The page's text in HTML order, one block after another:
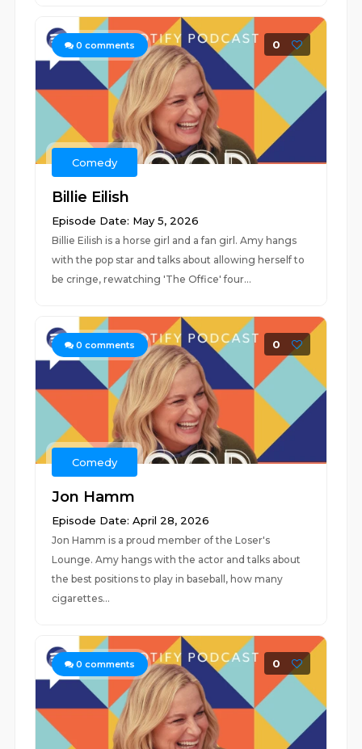
0 comments 0
Comedy
Billie Eilish
Episode Date: May 5, 2026
Billie Eilish is a horse girl and a fan girl. Amy hangs
with the pop star and talks about allowing herself to
be cringe, rewatching 'The Office' four...
0 comments 0
Comedy
Jon Hamm
Episode Date: April 28, 2026
Jon Hamm is a proud member of the Loser's
Lounge. Amy hangs with the actor and talks about
the best positions to play in baseball, how many
cigarettes...
0 comments 0